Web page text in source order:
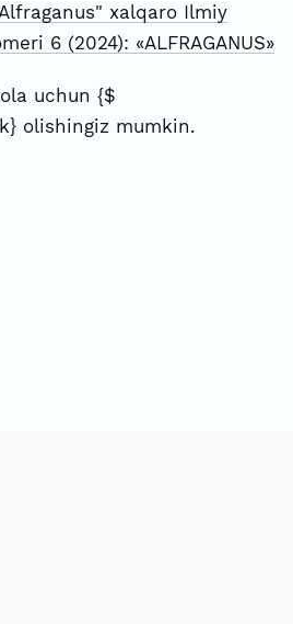
xalqaro Ilmiy
6 (2024): «ALFRAGANUS»
uchun {$
olishingiz mumkin.